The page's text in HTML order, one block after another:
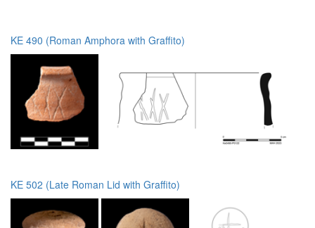
KE 490 (Roman Amphora with Graffito)
KE 502 (Late Roman Lid with Graffito)